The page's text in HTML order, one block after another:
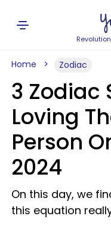
Home Zodiac
3 Zodiac
Loving
Person
2024
On this day, we
this equation